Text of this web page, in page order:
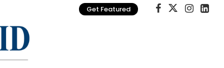
Get Featured